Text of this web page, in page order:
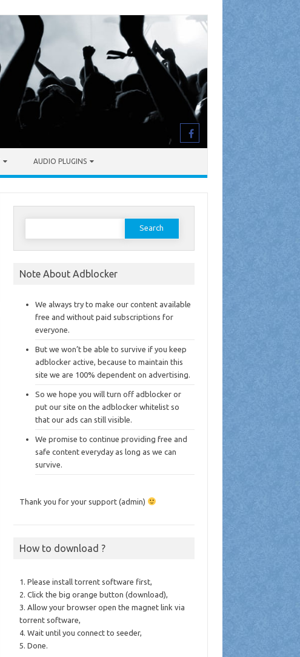
AUDIO PLUGINS
Search
Note About Adblocker
We always try to make our content available
free and without paid subscriptions for
everyone.
But we won’t be able to survive if you keep
adblocker active, because to maintain this
site we are 100% dependent on advertising.
So we hope you will turn off adblocker or
put our site on the adblocker whitelist so
that our ads can still visible.
We promise to continue providing free and
safe content everyday as long as we can
survive.
Thank you for your support (admin)
How to download ?
1. Please install torrent software first,
2. Click the big orange button (download),
3. Allow your browser open the magnet link via
torrent software,
4. Wait until you connect to seeder,
5. Done.